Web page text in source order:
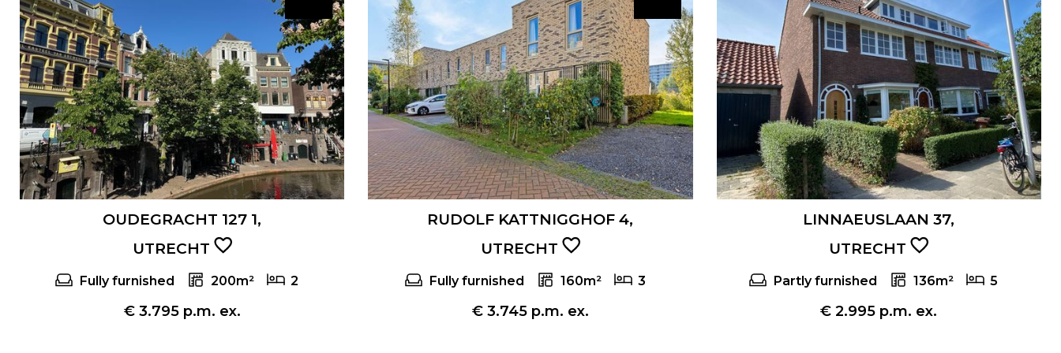
OUDEGRACHT 127 1,
UTRECHT
Fully furnished 200m² 2
€ 3.795 p.m. ex.
RUDOLF KATTNIGGHOF 4,
UTRECHT
Fully furnished 160m² 3
€ 3.745 p.m. ex.
LINNAEUSLAAN 37,
UTRECHT
Partly furnished 136m² 5
€ 2.995 p.m. ex.